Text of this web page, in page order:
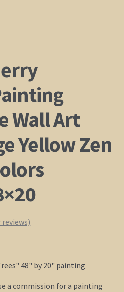
Wall Art
Yellow Zen
48" by 20" painting
a commission for a painting